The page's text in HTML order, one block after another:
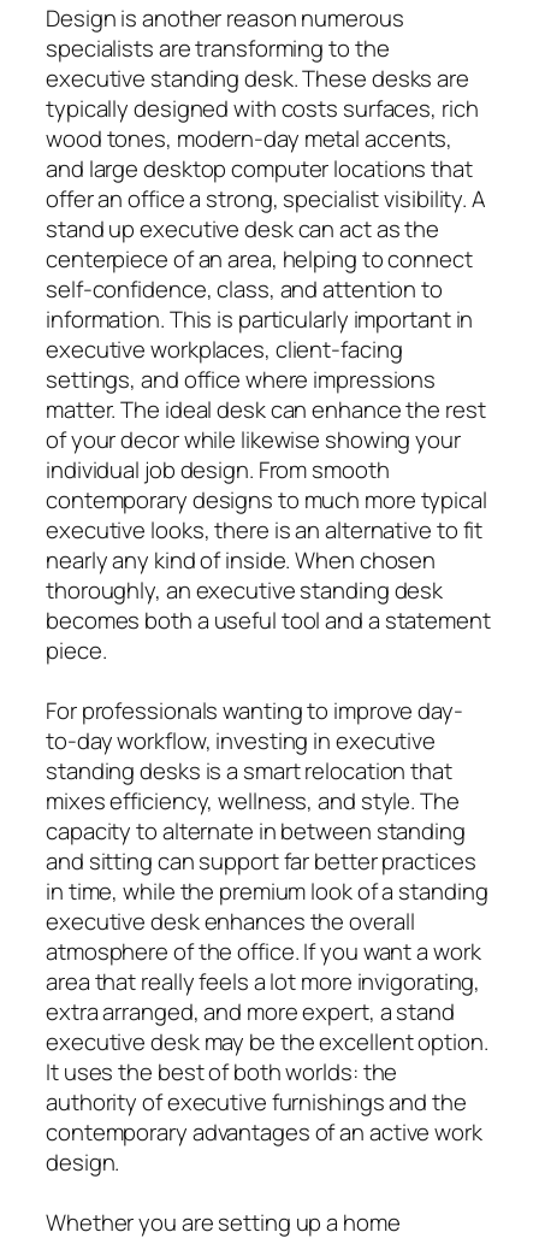
Design is another reason numerous
specialists are transforming to the
executive standing desk. These desks are
typically designed with costs surfaces, rich
wood tones, modern-day metal accents,
and large desktop computer locations that
offer an office a strong, specialist visibility. A
stand up executive desk can act as the
centerpiece of an area, helping to connect
self-confidence, class, and attention to
information. This is particularly important in
executive workplaces, client-facing
settings, and office where impressions
matter. The ideal desk can enhance the rest
of your decor while likewise showing your
individual job design. From smooth
contemporary designs to much more typical
executive looks, there is an alternative to fit
nearly any kind of inside. When chosen
thoroughly, an executive standing desk
becomes both a useful tool and a statement
piece.
For professionals wanting to improve day-
to-day workflow, investing in executive
standing desks is a smart relocation that
mixes efficiency, wellness, and style. The
capacity to alternate in between standing
and sitting can support far better practices
in time, while the premium look of a standing
executive desk enhances the overall
atmosphere of the office. If you want a work
area that really feels a lot more invigorating,
extra arranged, and more expert, a stand
executive desk may be the excellent option.
It uses the best of both worlds: the
authority of executive furnishings and the
contemporary advantages of an active work
design.
Whether you are setting up a home